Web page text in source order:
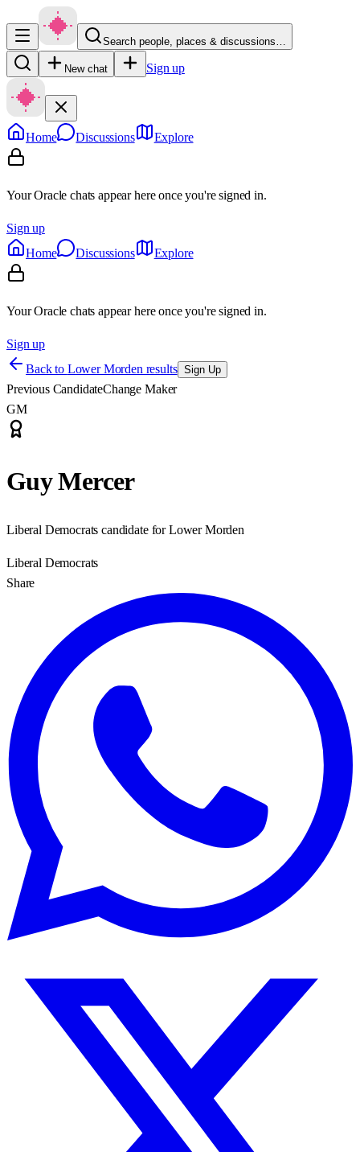
Search people, places & discussions…
New chat Sign up
Home Discussions Explore
Your Oracle chats appear here once you're signed in.
Sign up
Home
Discussions Explore
Your Oracle chats appear here once you're signed in.
Sign up
Back to Lower Morden results Sign Up
Previous CandidateChange Maker
GM
Guy Mercer
Liberal Democrats candidate for Lower Morden
Liberal Democrats
Share